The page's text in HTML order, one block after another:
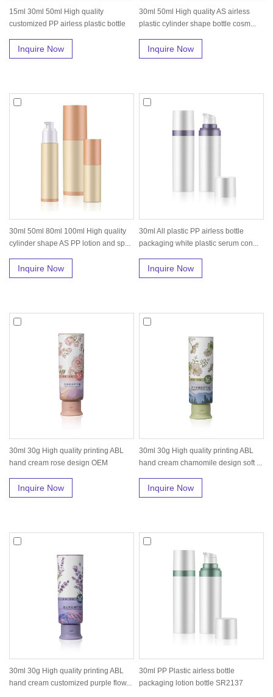
15ml 30ml 50ml High quality
customized PP airless plastic bottle
Inquire Now
30ml 50ml High quality AS airless
plastic cylinder shape bottle cosm...
Inquire Now
30ml 50ml 80ml 100ml High quality
cylinder shape AS PP lotion and sp...
Inquire Now
30ml All plastic PP airless bottle
packaging white plastic serum con...
Inquire Now
30ml 30g High quality printing ABL
hand cream rose design OEM
Inquire Now
30ml 30g High quality printing ABL
hand cream chamomile design soft ...
Inquire Now
30ml 30g High quality printing ABL
hand cream customized purple flow...
30ml PP Plastic airless bottle
packaging lotion bottle SR2137